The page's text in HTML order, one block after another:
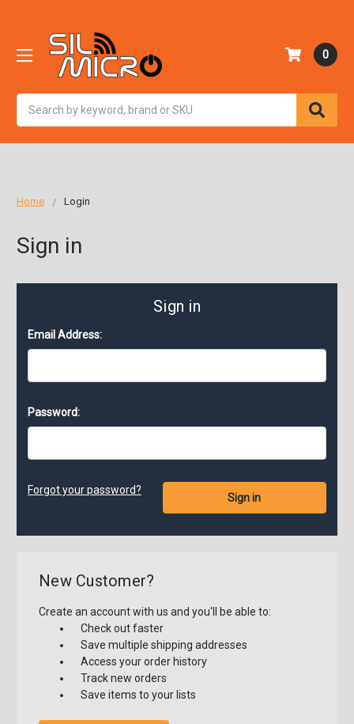
0
Home Login
Sign in
Sign in
Email Address:
Password:
Forgot your password?
New Customer?
Create an account with us and you'll be able to:
Check out faster
Save multiple shipping addresses
Access your order history
Track new orders
Save items to your lists